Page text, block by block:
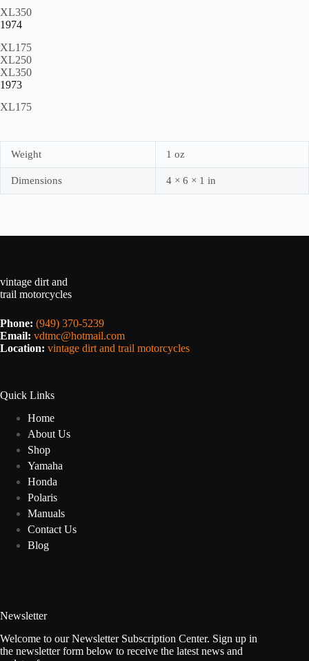
XL350
1974
XL175
XL250
XL350
1973
XL175
Weight 1 oz
Dimensions 4 × 6 × 1 in
vintage dirt and
trail motorcycles
Phone: (949) 370-5239
Email: vdtmc@hotmail.com
Location: vintage dirt and trail motorcycles
Quick Links
Home
About Us
Shop
Yamaha
Honda
Polaris
Manuals
Contact Us
Blog
Newsletter
Welcome to our Newsletter Subscription Center. Sign up in
the newsletter form below to receive the latest news and